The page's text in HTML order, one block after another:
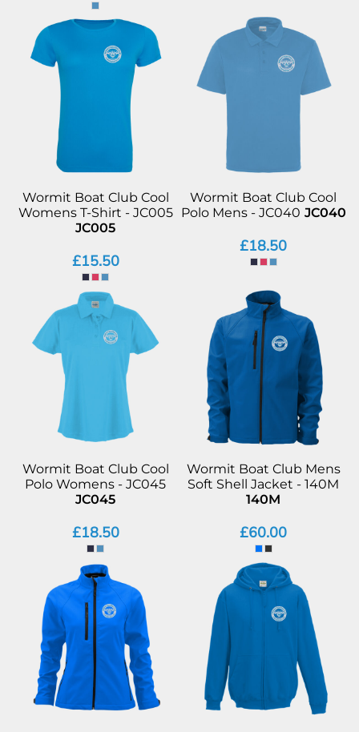
Wormit Boat Club Cool
Womens T-Shirt - JC005
JC005
£15.50
Wormit Boat Club Cool
Polo Mens - JC040 JC040
£18.50
Wormit Boat Club Cool
Polo Womens - JC045
JC045
£18.50
Wormit Boat Club Mens
Soft Shell Jacket - 140M
140M
£60.00